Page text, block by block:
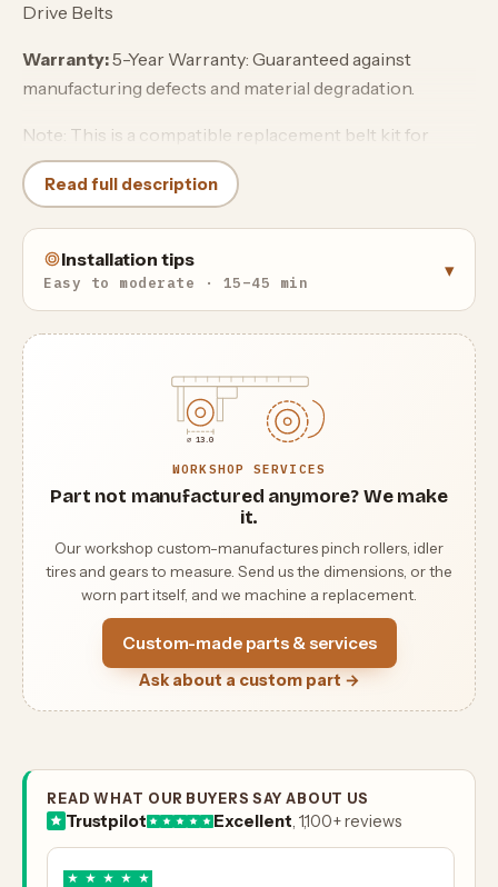
Drive Belts
Warranty:5-Year Warranty: Guaranteed against
manufacturing defects and material degradation.
Note: This is a compatible replacement belt kit for
Tensai equipment and is not an original Tensai spare
part.Read full description
Installation tips
Easy to moderate · 15–45 min
▾
⌀ 13.0
WORKSHOP SERVICES
Part not manufactured anymore? We make
it.
Our workshop custom-manufactures pinch rollers, idler
tires and gears to measure. Send us the dimensions, or the
worn part itself, and we machine a replacement.
Custom-made parts & services
Ask about a custom part →
READ WHAT OUR BUYERS SAY ABOUT US
Trustpilot Excellent, 1,100+ reviews
★ ★ ★ ★ ★